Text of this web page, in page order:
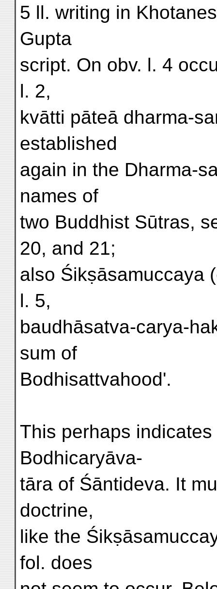
5 ll. writing in
Gupta
script. On obv. l. 4
l. 2,
kvātti pāteā dharma-
established
again in the Dharma-
names of
two Buddhist Sūtras,
20, and 21;
also Śikṣāsamuccaya
l. 5,
baudhāsatva-carya-
sum of
Bodhisattvahood'.
This perhaps
Bodhicaryāva-
tāra of Śāntideva. It
doctrine,
like the
fol. does